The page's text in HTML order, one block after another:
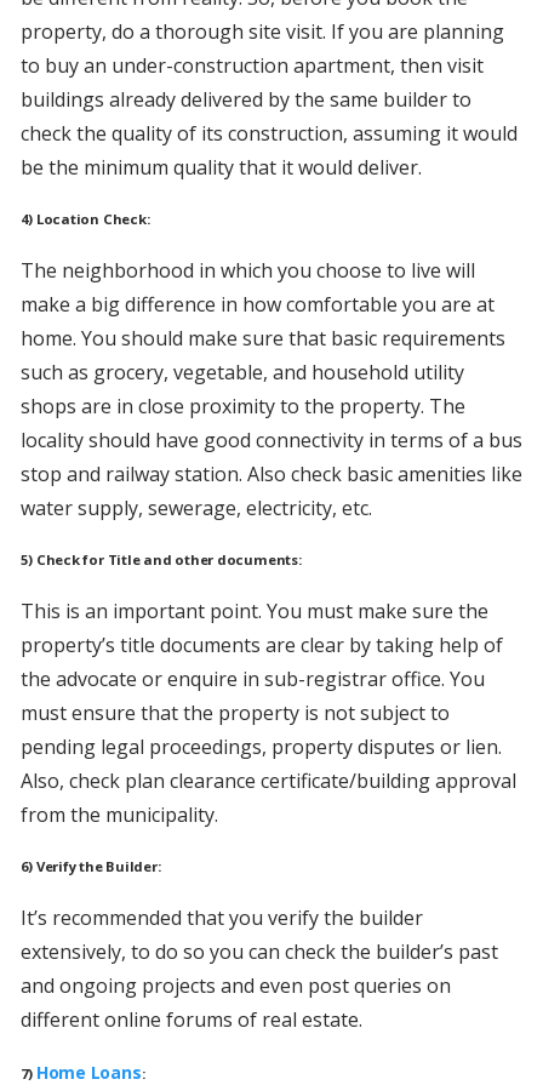
property, do a thorough site visit. If you are planning
to buy an under-construction apartment, then visit
buildings already delivered by the same builder to
check the quality of its construction, assuming it would
be the minimum quality that it would deliver.
4) Location Check:
The neighborhood in which you choose to live will
make a big difference in how comfortable you are at
home. You should make sure that basic requirements
such as grocery, vegetable, and household utility
shops are in close proximity to the property. The
locality should have good connectivity in terms of a bus
stop and railway station. Also check basic amenities like
water supply, sewerage, electricity, etc.
5) Check for Title and other documents:
This is an important point. You must make sure the
property’s title documents are clear by taking help of
the advocate or enquire in sub-registrar office. You
must ensure that the property is not subject to
pending legal proceedings, property disputes or lien.
Also, check plan clearance certificate/building approval
from the municipality.
6) Verify the Builder:
It’s recommended that you verify the builder
extensively, to do so you can check the builder’s past
and ongoing projects and even post queries on
different online forums of real estate.
7) Home Loans: